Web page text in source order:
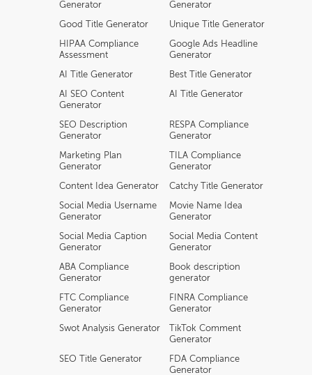
Generator
Generator
Good Title Generator Unique Title Generator
HIPAA Compliance
Assessment
Google Ads Headline
Generator
AI Title Generator Best Title Generator
AI SEO Content
Generator
AI Title Generator
SEO Description
Generator
RESPA Compliance
Generator
Marketing Plan
Generator
TILA Compliance
Generator
Content Idea Generator Catchy Title Generator
Social Media Username
Generator
Movie Name Idea
Generator
Social Media Caption
Generator
Social Media Content
Generator
ABA Compliance
Generator
Book description
generator
FTC Compliance
Generator
FINRA Compliance
Generator
Swot Analysis Generator
TikTok Comment
Generator
SEO Title Generator
FDA Compliance
Generator